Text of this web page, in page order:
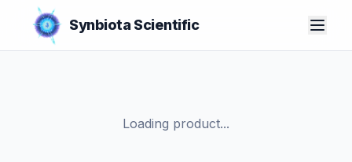
Synbiota Scientific
Loading product...